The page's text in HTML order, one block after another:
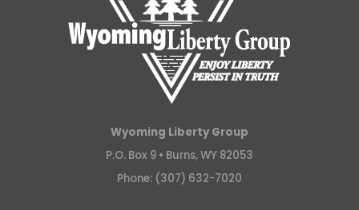
Wyoming Liberty Group
P.O. Box 9 • Burns, WY 82053
Phone: (307) 632-7020